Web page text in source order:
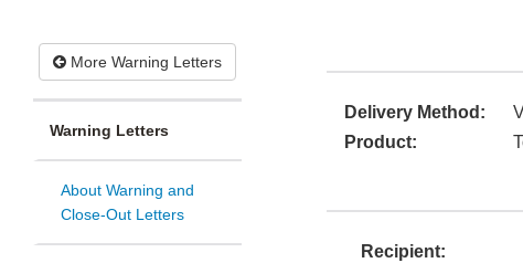
More Warning Letters
Warning Letters
About Warning and
Close-Out Letters
Delivery Method:
Product:
Recipient: